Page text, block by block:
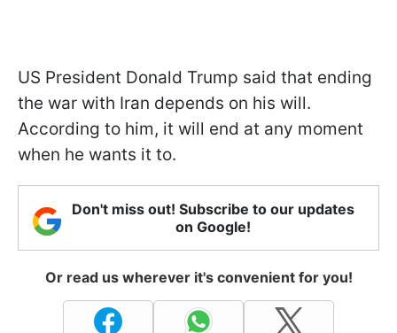
US President Donald Trump said that ending
the war with Iran depends on his will.
According to him, it will end at any moment
when he wants it to.
Don't miss out! Subscribe to our updates
on Google!
Or read us wherever it's convenient for you!